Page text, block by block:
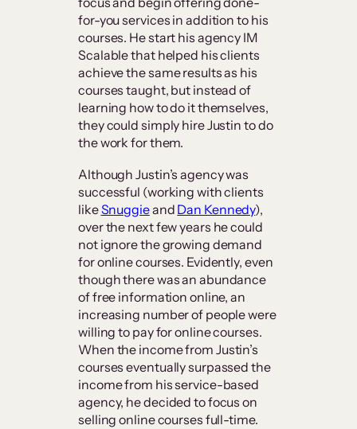
for-you services in addition to his
courses. He start his agency IM
Scalable that helped his clients
achieve the same results as his
courses taught, but instead of
learning how to do it themselves,
they could simply hire Justin to do
the work for them.
Although Justin’s agency was
successful (working with clients
likeSnuggieand Dan Kennedy),
over the next few years he could
not ignore the growing demand
for online courses. Evidently, even
though there was an abundance
of free information online, an
increasing number of people were
willing to pay for online courses.
When the income from Justin’s
courses eventually surpassed the
income from his service-based
agency, he decided to focus on
selling online courses full-time.